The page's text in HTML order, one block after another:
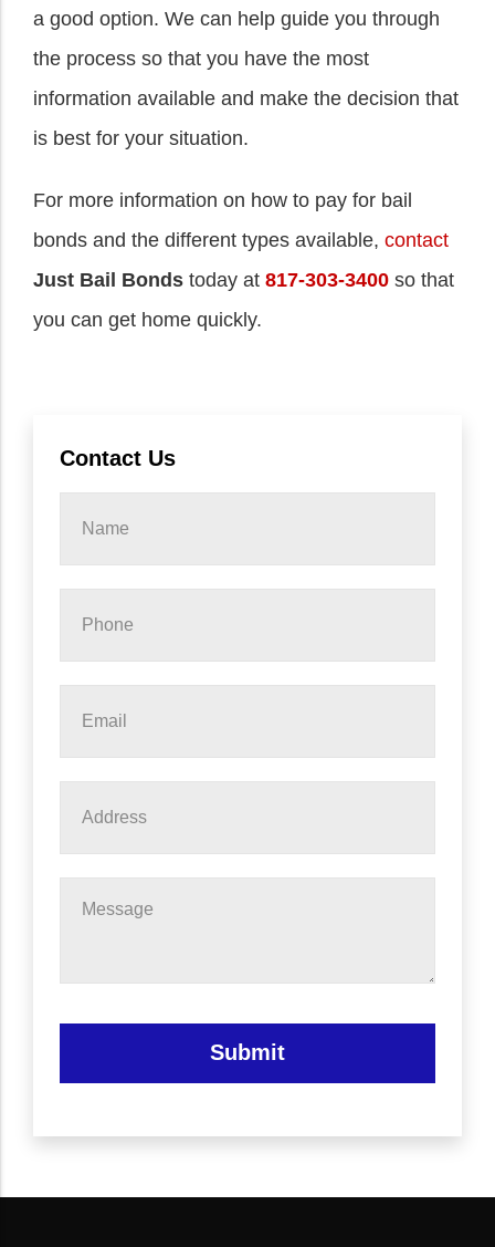
a good option. We can help guide you through
the process so that you have the most
information available and make the decision that
is best for your situation.
For more information on how to pay for bail
bonds and the different types available, contact
Just Bail Bonds today at 817-303-3400 so that
you can get home quickly.
Contact Us
Submit